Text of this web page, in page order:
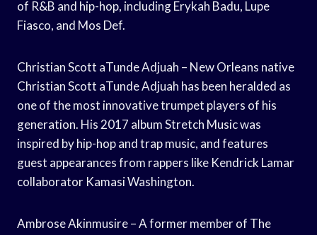
of R&B and hip-hop, including Erykah Badu, Lupe
Fiasco, and Mos Def.
Christian Scott aTunde Adjuah – New Orleans native
Christian Scott aTunde Adjuah has been heralded as
one of the most innovative trumpet players of his
generation. His 2017 album Stretch Music was
inspired by hip-hop and trap music, and features
guest appearances from rappers like Kendrick Lamar
collaborator Kamasi Washington.
Ambrose Akinmusire – A former member of The